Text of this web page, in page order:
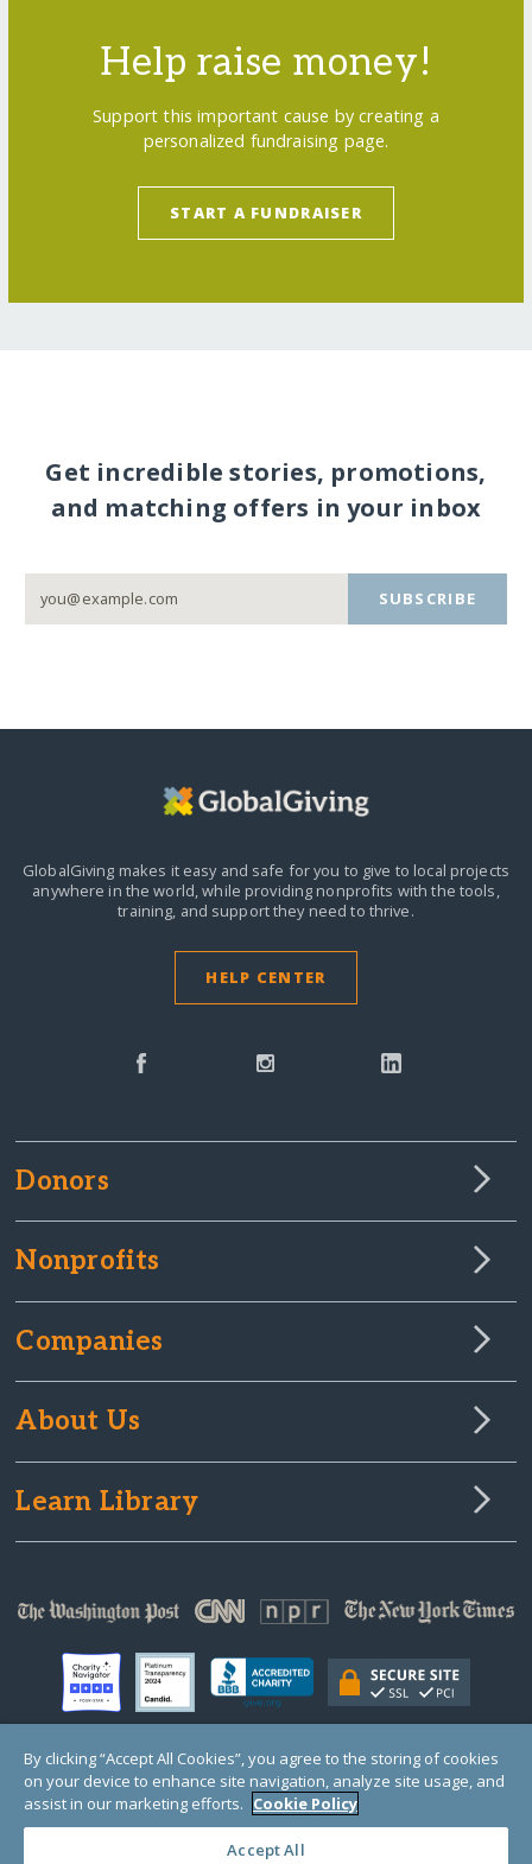
Help raise money!
Support this important cause by creating a
personalized fundraising page.
START A FUNDRAISER
Get incredible stories, promotions,
and matching offers in your inbox
SUBSCRIBE
GlobalGiving makes it easy and safe for you to give to local projects
anywhere in the world,while providing nonprofits with the tools,
training, and support they need to thrive.
HELP CENTER
Donors
Nonprofits
Companies
About Us
Learn Library
© Copyright 2000-2025 GlobalGiving, a 501(c)(3) organization (EIN: 30‑0108263)
Registered Charity in England and Wales # 1122823
1 Thomas Circle NW, Suite 800, Washington, DC 20005, USA
By clicking “Accept All Cookies”, you agree to the storing of cookies
on your device to enhance site navigation, analyze site usage, and
assist in our marketing efforts. Cookie Policy
Accept All